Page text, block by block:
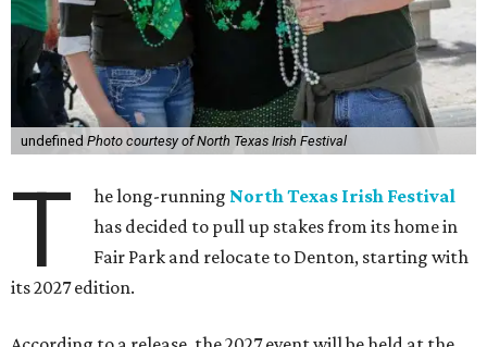
undefined Photo courtesy of North Texas Irish Festival
T he long-running North Texas Irish Festival
has decided to pull up stakes from its home in
Fair Park and relocate to Denton, starting with
its 2027 edition.